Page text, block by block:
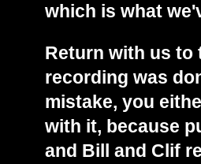
which is what
Return with us to
recording was
mistake, you
with it, because
and Bill and Clif